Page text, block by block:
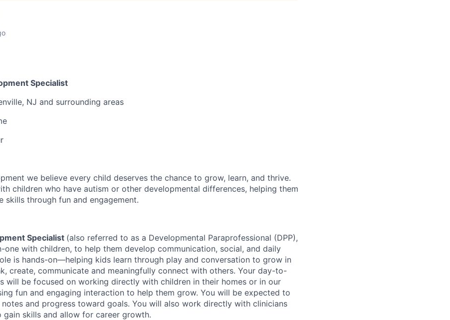
Specialist
NJ and surrounding areas
we believe every child deserves the chance to grow, learn, and thrive.
children who have autism or other developmental differences, helping them
skills through fun and engagement.
Specialist (also referred to as a Developmental Paraprofessional (DPP),
one with children, to help them develop communication, social, and daily
is hands-on—helping kids learn through play and conversation to grow in
create, communicate and meaningfully connect with others. Your day-to-
will be focused on working directly with children in their homes or in our
fun and engaging interaction to help them grow. You will be expected to
and progress toward goals. You will also work directly with clinicians
gain skills and allow for career growth.